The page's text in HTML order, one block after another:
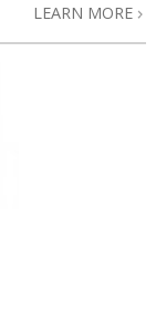
LEARN MORE